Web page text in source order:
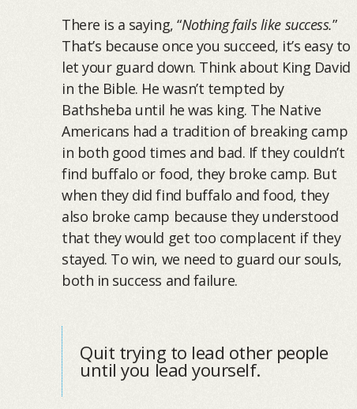
There is a saying, “Nothing fails like success.”
That’s because once you succeed, it’s easy to
let your guard down. Think about King David
in the Bible. He wasn’t tempted by
Bathsheba until he was king. The Native
Americans had a tradition of breaking camp
in both good times and bad. If they couldn’t
find buffalo or food, they broke camp. But
when they did find buffalo and food, they
also broke camp because they understood
that they would get too complacent if they
stayed. To win, we need to guard our souls,
both in success and failure.
Quit trying to lead other people
until you lead yourself.